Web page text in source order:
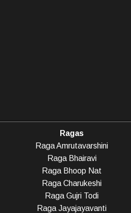
Ragas
Raga Amrutavarshini
Raga Bhairavi
Raga Bhoop Nat
Raga Charukeshi
Raga Gujri Todi
Raga Jayajayavanti